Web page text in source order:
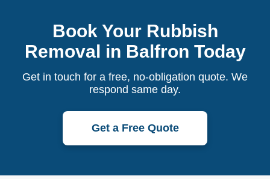
Book Your Rubbish
Removal in Balfron Today
Get in touch for a free, no-obligation quote. We
respond same day.
Get a Free Quote